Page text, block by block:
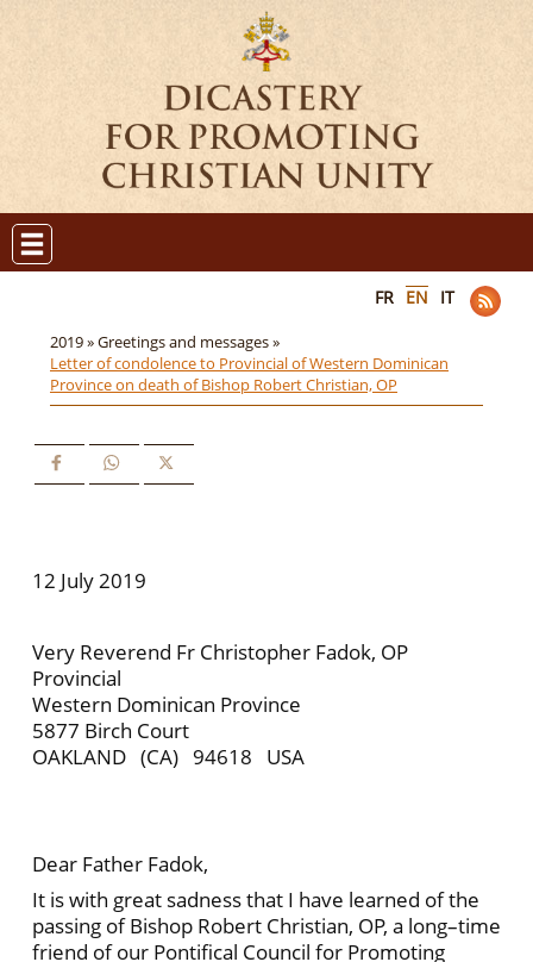
FR EN IT
2019 »Greetings and messages »
Letter of condolence to Provincial of Western Dominican
Province on death of Bishop Robert Christian, OP
12 July 2019
Very Reverend Fr Christopher Fadok, OP
Provincial
Western Dominican Province
5877 Birch Court
OAKLAND (CA) 94618 USA
Dear Father Fadok,
It is with great sadness that I have learned of the
passing of Bishop Robert Christian, OP, a long–time
friend of our Pontifical Council for Promoting